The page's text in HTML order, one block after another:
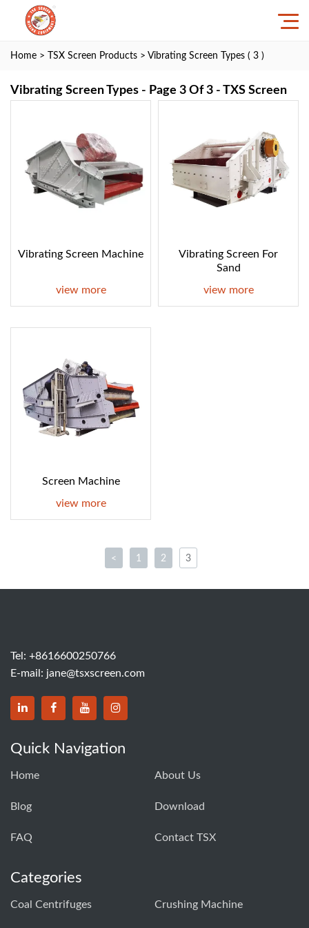
Home > TSX Screen Products > Vibrating Screen Types ( 3 )
Vibrating Screen Types - Page 3 Of 3 - TXS Screen
Vibrating Screen Machine
view more
Vibrating Screen For
Sand
view more
Screen Machine
view more
< 1 2 3
Tel: +8616600250766
E-mail: jane@tsxscreen.com
Quick Navigation
Home About Us
Blog Download
FAQ Contact TSX
Categories
Coal Centrifuges Crushing Machine